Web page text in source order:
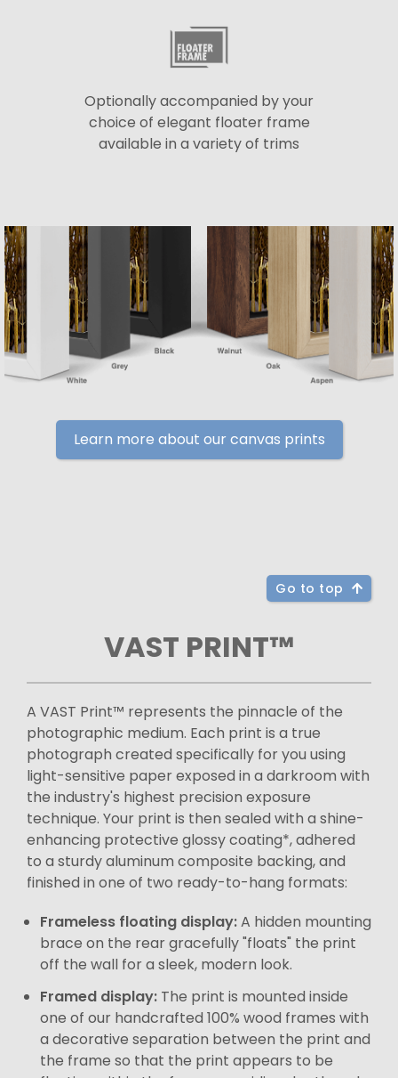
Optionally accompanied by your
choice of elegant floater frame
available in a variety of trims
Learn more about our canvas prints
Go to top
VAST PRINT™
A VAST Print™ represents the pinnacle of the
photographic medium. Each print is a true
photograph created specifically for you using
light-sensitive paper exposed in a darkroom with
the industry's highest precision exposure
technique. Your print is then sealed with a shine-
enhancing protective glossy coating*, adhered
to a sturdy aluminum composite backing, and
finished in one of two ready-to-hang formats:
Frameless floating display:A hidden mounting
brace on the rear gracefully "floats" the print
off the wall for a sleek, modern look.
Framed display: The print is mounted inside
one of our handcrafted 100% wood frames with
a decorative separation between the print and
the frame so that the print appears to be